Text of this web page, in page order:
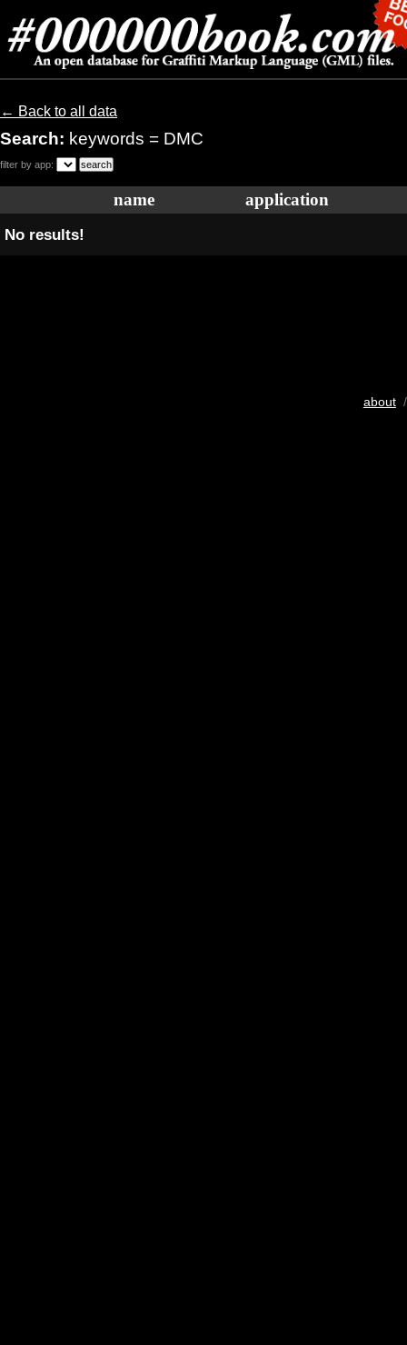
← Back to all data
Search: keywords = DMC
filter by app:
name application
No results!
about